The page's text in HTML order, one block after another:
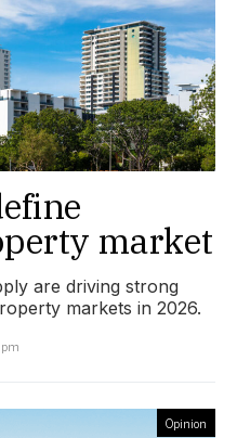
market
are driving strong
markets in 2026.
Opinion